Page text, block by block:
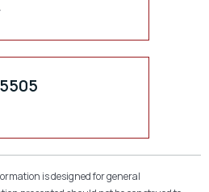
is designed for general